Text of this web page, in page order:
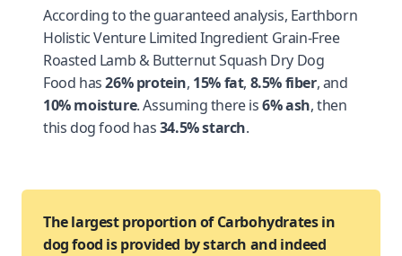
According to the guaranteed analysis, Earthborn
Holistic Venture Limited Ingredient Grain-Free
Roasted Lamb & Butternut Squash Dry Dog
Food has26% protein, 15% fat, 8.5% fiber, and
10% moisture. Assuming there is6% ash, then
this dog food has34.5% starch.
The largest proportion of Carbohydrates in
dog food is provided by starch and indeed